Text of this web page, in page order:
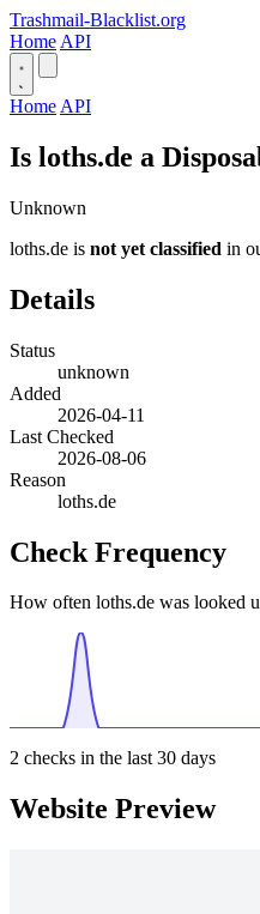
Trashmail-Blacklist.org
Home API
Home API
Is loths.de a
Unknown
loths.de is not yet classified in
Details
Status
unknown
Added
2026-04-11
Last Checked
2026-08-06
Reason
loths.de
Check Frequency
How often loths.de was looked
2 checks in the last 30 days
Website Preview